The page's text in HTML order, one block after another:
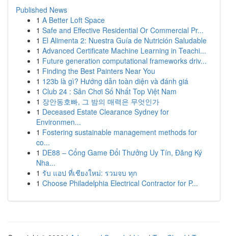
Published News
1 A Better Loft Space
1 Safe and Effective Residential Or Commercial Pr...
1 El Alimenta 2: Nuestra Guía de Nutrición Saludable
1 Advanced Certificate Machine Learning in Teachi...
1 Future generation computational frameworks driv...
1 Finding the Best Painters Near You
1 123b là gì? Hướng dẫn toàn diện và đánh giá
1 Club 24 : Sân Chơi Số Nhất Top Việt Nam
1 장안동호빠, 그 밤의 매력은 무엇인가
1 Deceased Estate Clearance Sydney for
Environmen...
1 Fostering sustainable management methods for
co...
1 DE88 – Cổng Game Đổi Thưởng Uy Tín, Đăng Ký
Nha...
1 รับ แอป ที่เชียงใหม่: รวมจบ ทุก
1 Choose Philadelphia Electrical Contractor for P...